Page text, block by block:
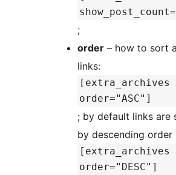
;
order – how to sort
links:
[extra_archives
order="ASC"]
; by default links are
by descending order
[extra_archives
order="DESC"]